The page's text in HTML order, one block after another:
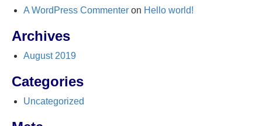
A WordPress Commenter on Hello world!
Archives
August 2019
Categories
Uncategorized